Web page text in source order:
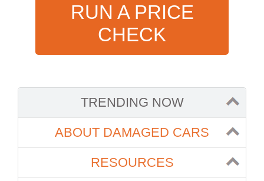
RUN A PRICE
CHECK
TRENDING NOW
ABOUT DAMAGED CARS
RESOURCES